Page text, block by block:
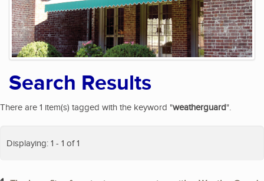
Search Results
There are 1 item(s) tagged with the keyword "weatherguard".
Displaying: 1 - 1 of 1